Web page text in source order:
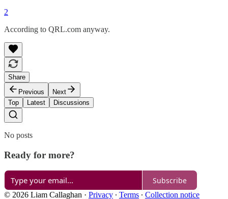
2
According to QRL.com anyway.
Share
Previous
Next
Top
Latest Discussions
No posts
Ready for more?
Subscribe
© 2026 Liam Callaghan · Privacy ∙ Terms ∙ Collection notice